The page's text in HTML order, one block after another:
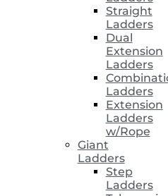
Straight
Ladders
Dual
Extension
Ladders
Ladders
Extension
Ladders
w/Rope
Giant
Ladders
Step
Ladders